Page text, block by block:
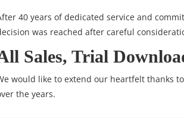
40 years of dedicated service and
was reached after careful
Sales, Trial
would like to extend our heartfelt thanks
the years.